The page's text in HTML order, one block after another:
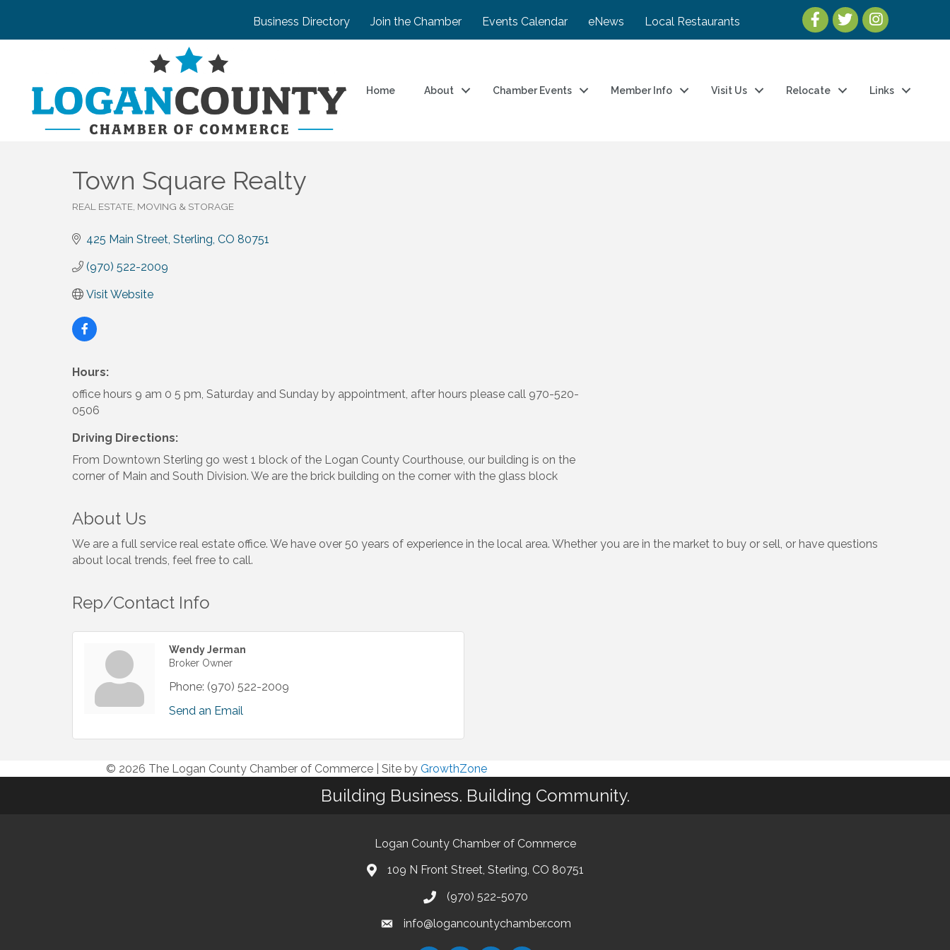
Business Directory Join the Chamber Events Calendar eNews Local Restaurants
Home About Chamber Events Member Info Visit Us Relocate Links
Town Square Realty
REAL ESTATE, MOVING & STORAGE
425 Main Street Sterling CO 80751
(970) 522-2009
Visit Website
Hours:
office hours 9 am 0 5 pm, Saturday and Sunday by appointment, after hours please call 970-520-
0506
Driving Directions:
From Downtown Sterling go west 1 block of the Logan County Courthouse, our building is on the
corner of Main and South Division. We are the brick building on the corner with the glass block
About Us
We are a full service real estate office. We have over 50 years of experience in the local area. Whether you are in the market to buy or sell, or have questions
about local trends, feel free to call.
Rep/Contact Info
Wendy Jerman
Broker Owner
Phone: (970) 522-2009
Send an Email
© 2026 The Logan County Chamber of Commerce Site by GrowthZone
Building Business. Building Community.
Logan County Chamber of Commerce
109 N Front Street, Sterling, CO 80751
(970) 522-5070
info@logancountychamber.com